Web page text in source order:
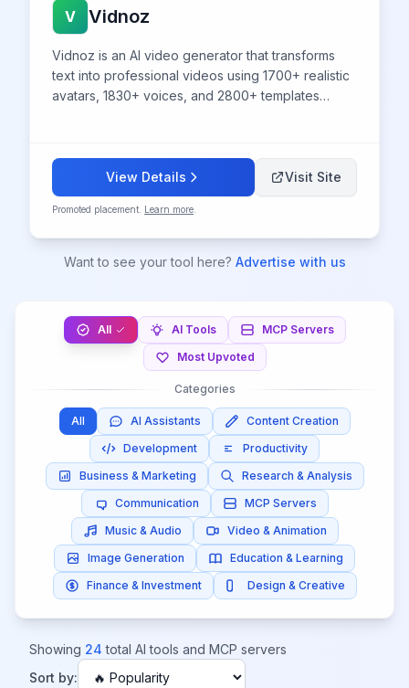
V Vidnoz
Vidnoz is an AI video generator that transforms
text into professional videos using 1700+ realistic
avatars, 1830+ voices, and 2800+ templates
View Details Visit Site
Promoted placement. Learn more
Want to see your tool here? Advertise with us
All AI Tools
MCP Servers
Most Upvoted
Categories
All AI Assistants
Content Creation
Development
Productivity
Business & Marketing
Research & Analysis
Communication
MCP Servers
Music & Audio
Video & Animation
Image Generation
Education & Learning
Finance & Investment
Design & Creative
Showing 24 total AI tools and MCP servers
Sort by: